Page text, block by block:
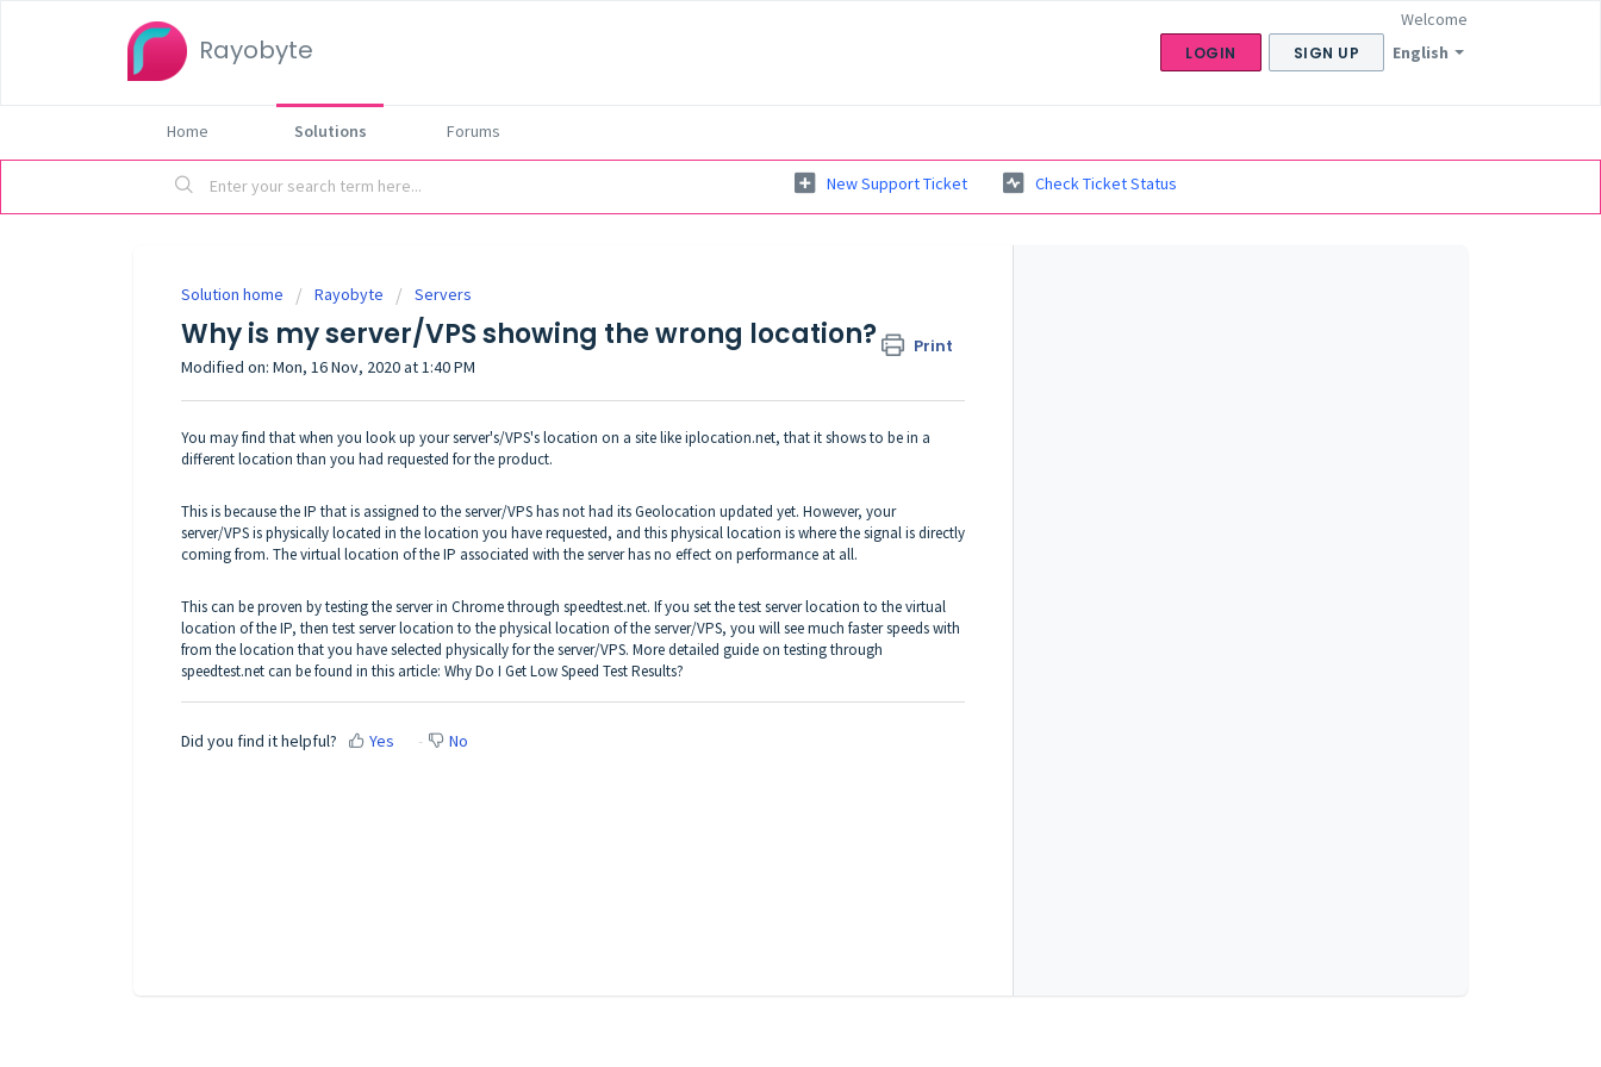
Rayobyte English
Welcome
LOGIN SIGN UP
Home Solutions Forums
New Support Ticket Check Ticket Status
Solution home Rayobyte Servers
Why is my server/VPS showing the wrong location? Print
Modified on: Mon, 16 Nov, 2020 at 1:40 PM
You may find that when you look up your server's/VPS's location on a site like iplocation.net, that it shows to be in a
different location than you had requested for the product.
This is because the IP that is assigned to the server/VPS has not had its Geolocation updated yet. However, your
server/VPS is physically located in the location you have requested, and this physical location is where the signal is directly
coming from. The virtual location of the IP associated with the server has no effect on performance at all.
This can be proven by testing the server in Chrome through speedtest.net. If you set the test server location to the virtual
location of the IP, then test server location to the physical location of the server/VPS, you will see much faster speeds with
from the location that you have selected physically for the server/VPS. More detailed guide on testing through
speedtest.net can be found in this article: Why Do I Get Low Speed Test Results?
Did you find it helpful? Yes No